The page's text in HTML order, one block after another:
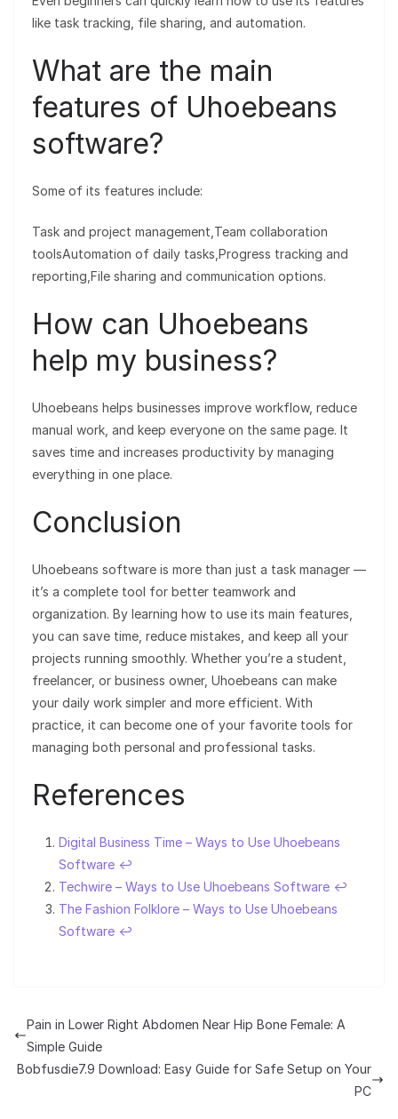
like task tracking, file sharing, and automation.
What are the main
features of Uhoebeans
software?
Some of its features include:
Task and project management,Team collaboration
toolsAutomation of daily tasks,Progress tracking and
reporting,File sharing and communication options.
How can Uhoebeans
help my business?
Uhoebeans helps businesses improve workflow, reduce
manual work, and keep everyone on the same page. It
saves time and increases productivity by managing
everything in one place.
Conclusion
Uhoebeans software is more than just a task manager —
it’s a complete tool for better teamwork and
organization. By learning how to use its main features,
you can save time, reduce mistakes, and keep all your
projects running smoothly. Whether you’re a student,
freelancer, or business owner, Uhoebeans can make
your daily work simpler and more efficient. With
practice, it can become one of your favorite tools for
managing both personal and professional tasks.
References
Digital Business Time – Ways to Use Uhoebeans
Software ↩︎
Techwire – Ways to Use Uhoebeans Software ↩︎
The Fashion Folklore – Ways to Use Uhoebeans
Software ↩︎
Pain in Lower Right Abdomen Near Hip Bone Female: A
Simple Guide
Bobfusdie7.9 Download: Easy Guide for Safe Setup on Your
PC